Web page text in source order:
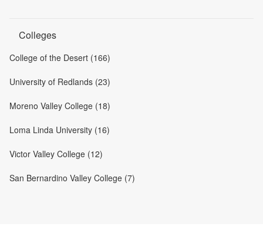
Colleges
College of the Desert (166)
University of Redlands (23)
Moreno Valley College (18)
Loma Linda University (16)
Victor Valley College (12)
San Bernardino Valley College (7)